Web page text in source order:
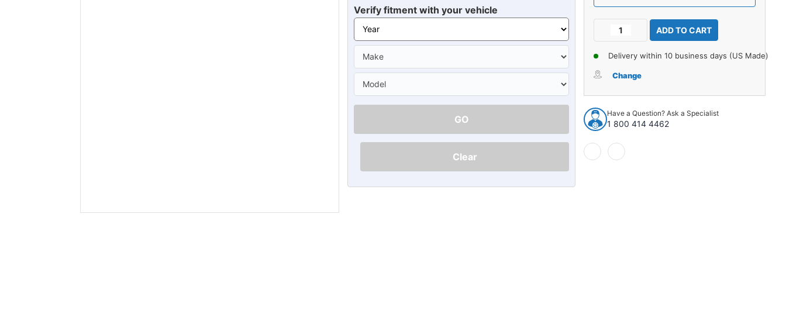
Verify fitment with your vehicle
GO
Clear
Current
Decrease
for
Chevrolet
Bel
Air
4DR
Wagon
Daytona
927317
Increase
Quantity
of
Carpet
for
Chevrolet
Air
4DR
Delivery within 10 business days (US Made)
Change
Have a Question? Ask a Specialist
1 800 414 4462